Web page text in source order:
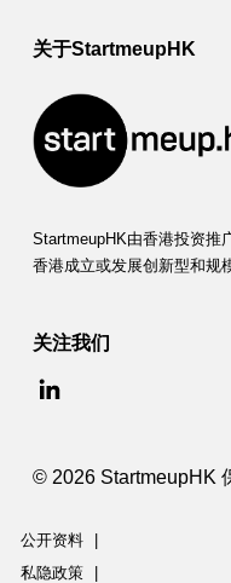
m
p
a
c
t
(
S
I
关于StartmeupHK
StartmeupHK由香港投资推
香港成立或发展创新型和规
关注我们
© 2026 StartmeupHK
公开资料
私隐政策